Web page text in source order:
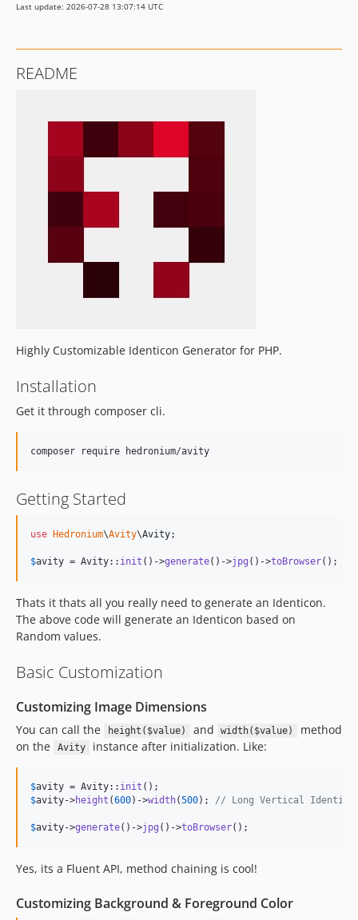
Last update: 2026-07-28 13:07:14 UTC
README
Highly Customizable Identicon Generator for PHP.
Installation
Get it through composer cli.
Getting Started
use Hedronium\Avity\Avity;
$avity = Avity:: init ()->generate()->jpg ()->toBrowser();
Thats it thats all you really need to generate an Identicon.
The above code will generate an Identicon based on
Random values.
Basic Customization
Customizing Image Dimensions
You can call the height($value) and width($value)
method
on the
Avity instance after initialization. Like:
$avity = Avity:: init
$avity->height (600)->width(500); // Long Vertical Identicon.
$avity->generate()->jpg ()->toBrowser();
Yes, its a Fluent API, method chaining is cool!
Customizing Background & Foreground Color